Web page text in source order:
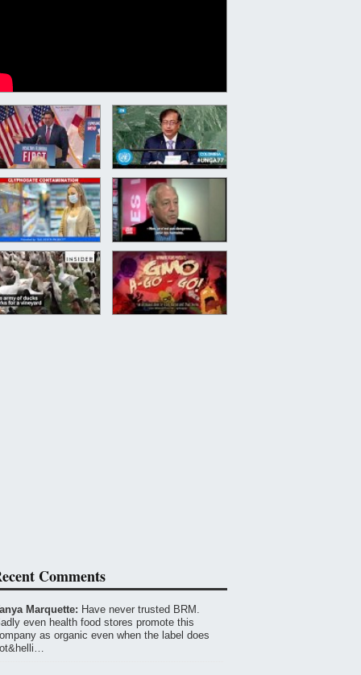
Comments
Marquette: Have never trusted BRM.
even health food stores promote this
as organic even when the label does